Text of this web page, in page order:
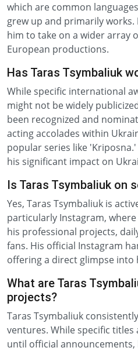
which are common
grew up and primarily
him to take on a wider array
European productions.
Has Taras Tsymbaliuk
While specific international
might not be widely
been recognized and
acting accolades within
popular series like
his significant impact on
Is Taras Tsymbaliuk on
Yes, Taras Tsymbaliuk is
particularly Instagram,
his professional projects,
fans. His official Instagram
offering a direct glimpse into
What are Taras
projects?
Taras Tsymbaliuk
ventures. While specific
until official